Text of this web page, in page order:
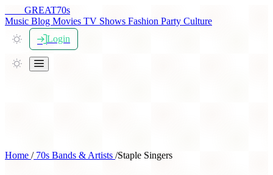
GREAT70s
Music Blog Movies TV Shows Fashion Party Culture
Login
Home /70s Bands & Artists /Staple Singers